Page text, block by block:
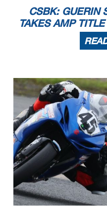
CSBK: GUERIN
TAKES AMP